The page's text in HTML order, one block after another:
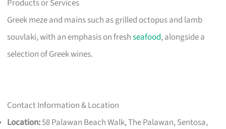
Products or Services
Greek meze and mains such as grilled octopus and lamb
souvlaki, with an emphasis on freshseafood, alongside a
selection of Greek wines.
Contact Information & Location
Location:58 Palawan Beach Walk, The Palawan, Sentosa,